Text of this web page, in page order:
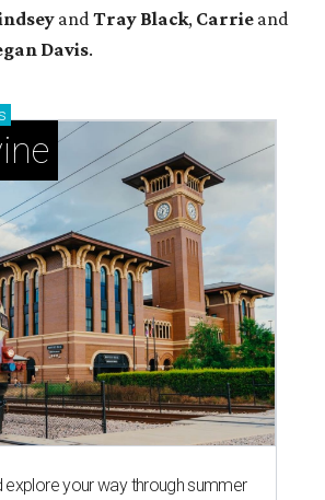
and Tray Black, Carrie and
Davis.
explore your way through summer